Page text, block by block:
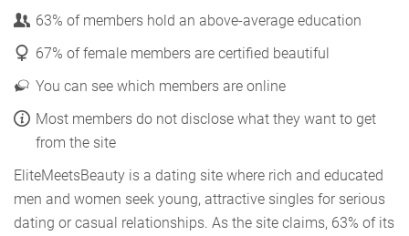
63% of members hold an above-average education
67% of female members are certified beautiful
You can see which members are online
Most members do not disclose what they want to get
from the site
EliteMeetsBeauty is a dating site where rich and educated
men and women seek young, attractive singles for serious
dating or casual relationships. As the site claims, 63% of its